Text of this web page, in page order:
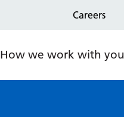
Careers
How we work with you